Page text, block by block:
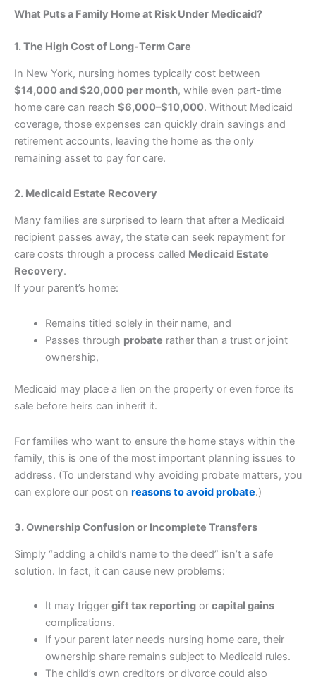
What Puts a Family Home at Risk Under Medicaid?
1. The High Cost of Long-Term Care
In New York, nursing homes typically cost between
$14,000 and $20,000 per month, while even part-time
home care can reach $6,000–$10,000. Without Medicaid
coverage, those expenses can quickly drain savings and
retirement accounts, leaving the home as the only
remaining asset to pay for care.
2. Medicaid Estate Recovery
Many families are surprised to learn that after a Medicaid
recipient passes away, the state can seek repayment for
care costs through a process called Medicaid Estate
Recovery.
If your parent’s home:
Remains titled solely in their name, and
Passes through probate rather than a trust or joint
ownership,
Medicaid may place a lien on the property or even force its
sale before heirs can inherit it.
For families who want to ensure the home stays within the
family, this is one of the most important planning issues to
address. (To understand why avoiding probate matters, you
can explore our post on reasons to avoid probate.)
3. Ownership Confusion or Incomplete Transfers
Simply “adding a child’s name to the deed” isn’t a safe
solution. In fact, it can cause new problems:
It may trigger gift tax reportingor capital gains
complications.
If your parent later needs nursing home care, their
ownership share remains subject to Medicaid rules.
The child’s own creditors or divorce could also